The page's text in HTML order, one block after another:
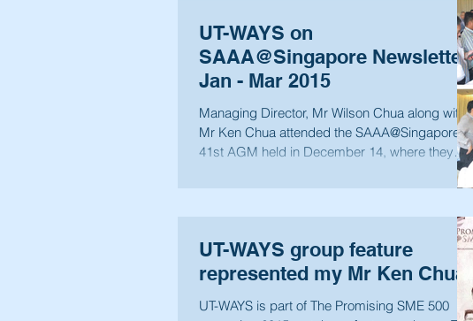
UT-WAYS on
SAAA@Singapore Newsletter
Jan - Mar 2015
Managing Director, Mr Wilson Chua along with
Mr Ken Chua attended the SAAA@Singapore
41st AGM held in December 14, where they
UT-WAYS group feature
represented my Mr Ken Chua
UT-WAYS is part of The Promising SME 500